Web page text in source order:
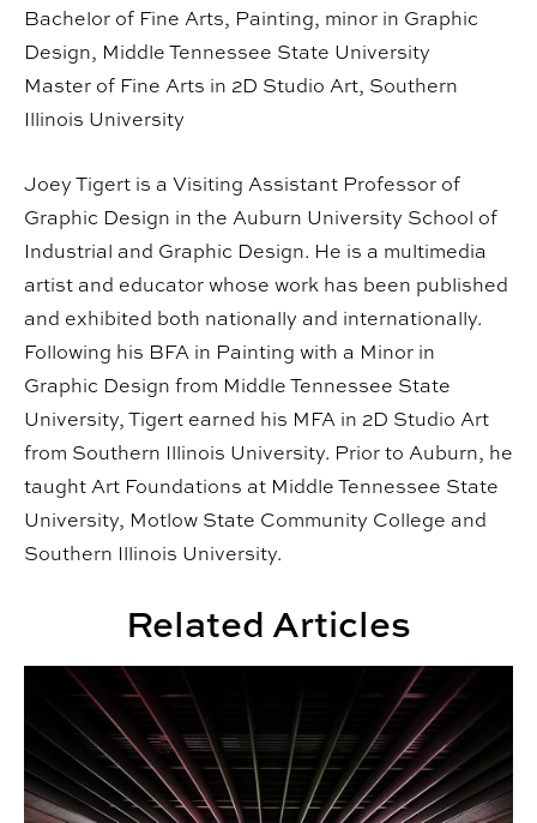
Bachelor of Fine Arts, Painting, minor in Graphic
Design, Middle Tennessee State University
Master of Fine Arts in 2D Studio Art, Southern
Illinois University
Joey Tigert is a Visiting Assistant Professor of
Graphic Design in the Auburn University School of
Industrial and Graphic Design. He is a multimedia
artist and educator whose work has been published
and exhibited both nationally and internationally.
Following his BFA in Painting with a Minor in
Graphic Design from Middle Tennessee State
University, Tigert earned his MFA in 2D Studio Art
from Southern Illinois University. Prior to Auburn, he
taught Art Foundations at Middle Tennessee State
University, Motlow State Community College and
Southern Illinois University.
Related Articles
Senior Project Portfolios: Spring 2026